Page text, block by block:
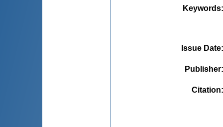
Keywords
Issue Date
Publisher
Citation